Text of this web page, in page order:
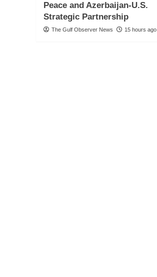
Peace and Azerbaijan-U.S.
Strategic Partnership
The Gulf Observer News 15 hours ago